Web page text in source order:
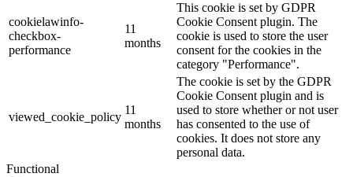
cookielawinfo-
checkbox-
performance
11
months
This cookie is set by GDPR
Cookie Consent plugin. The
cookie is used to store the user
consent for the cookies in the
category "Performance".
viewed_cookie_policy
11
months
The cookie is set by the GDPR
Cookie Consent plugin and is
used to store whether or not user
has consented to the use of
cookies. It does not store any
personal data.
Functional